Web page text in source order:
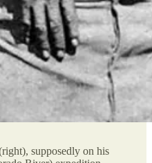
supposedly on his